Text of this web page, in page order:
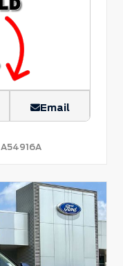
Email
A54916A